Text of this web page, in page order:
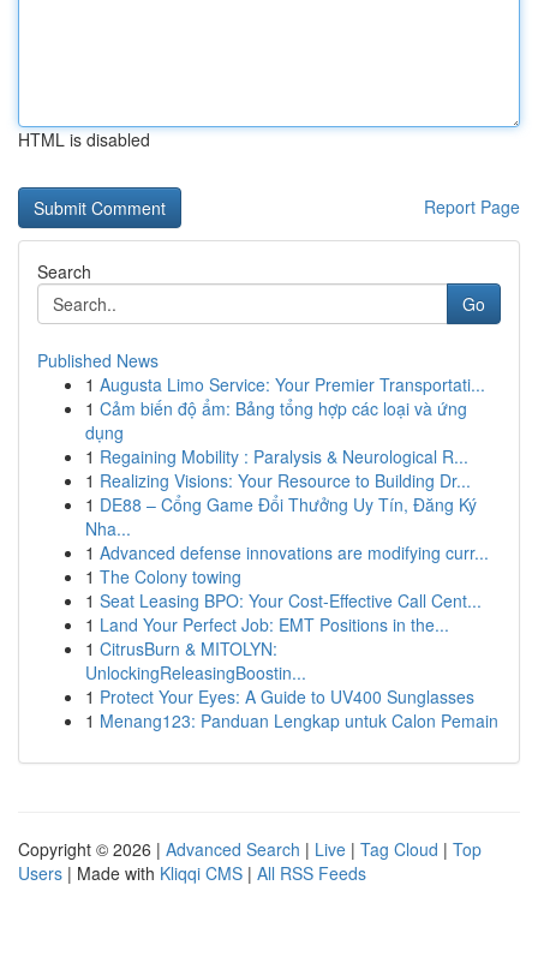
HTML is disabled
Report Page
Search
Go
Published News
1 Augusta Limo Service: Your Premier Transportati...
1 Cảm biến độ ẩm: Bảng tổng hợp các loại và ứng
dụng
1 Regaining Mobility : Paralysis & Neurological R...
1 Realizing Visions: Your Resource to Building Dr...
1 DE88 – Cổng Game Đổi Thưởng Uy Tín, Đăng Ký
Nha...
1 Advanced defense innovations are modifying curr...
1 The Colony towing
1 Seat Leasing BPO: Your Cost-Effective Call Cent...
1 Land Your Perfect Job: EMT Positions in the...
1 CitrusBurn & MITOLYN:
UnlockingReleasingBoostin...
1 Protect Your Eyes: A Guide to UV400 Sunglasses
1 Menang123: Panduan Lengkap untuk Calon Pemain
Copyright © 2026 | Advanced Search | Live | Tag Cloud | Top
Users | Made with Kliqqi CMS | All RSS Feeds